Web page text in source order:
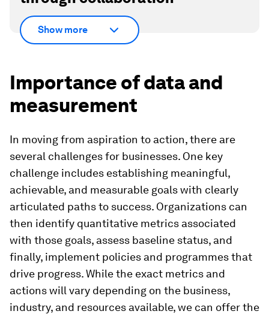
Show more
Importance of data and
measurement
In moving from aspiration to action, there are
several challenges for businesses. One key
challenge includes establishing meaningful,
achievable, and measurable goals with clearly
articulated paths to success. Organizations can
then identify quantitative metrics associated
with those goals, assess baseline status, and
finally, implement policies and programmes that
drive progress. While the exact metrics and
actions will vary depending on the business,
industry, and resources available, we can offer the